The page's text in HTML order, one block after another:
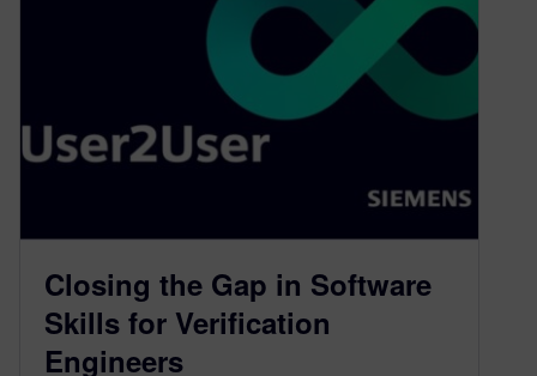
Closing the Gap in Software
Skills for Verification
Engineers